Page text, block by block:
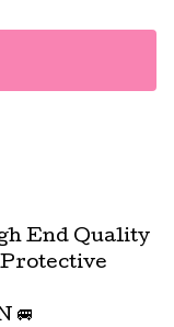
End Quality
🚐